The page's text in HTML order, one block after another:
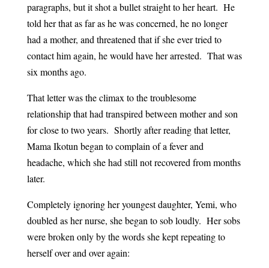
paragraphs, but it shot a bullet straight to her heart. He
told her that as far as he was concerned, he no longer
had a mother, and threatened that if she ever tried to
contact him again, he would have her arrested. That was
six months ago.
That letter was the climax to the troublesome
relationship that had transpired between mother and son
for close to two years. Shortly after reading that letter,
Mama Ikotun began to complain of a fever and
headache, which she had still not recovered from months
later.
Completely ignoring her youngest daughter, Yemi, who
doubled as her nurse, she began to sob loudly. Her sobs
were broken only by the words she kept repeating to
herself over and over again: